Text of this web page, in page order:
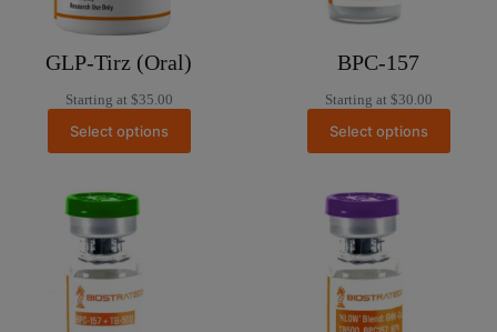
GLP-Tirz (Oral)
Starting at $35.00
Select options
BPC-157
Starting at $30.00
Select options